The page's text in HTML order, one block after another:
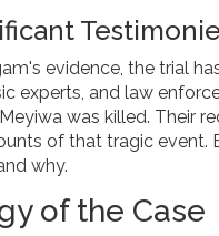
evidence, the trial
experts, and law
was killed. Their
of that tragic event.
why.
of the Case